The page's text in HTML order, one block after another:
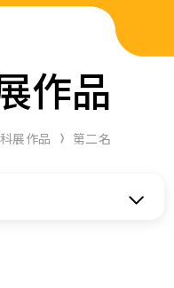
作品
展作品 第二名